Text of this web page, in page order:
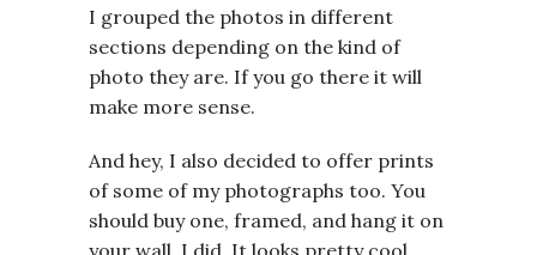
I grouped the photos in different
sections depending on the kind of
photo they are. If you go there it will
make more sense.
And hey, I also decided to offer prints
of some of my photographs too. You
should buy one, framed, and hang it on
your wall. I did. It looks pretty cool.